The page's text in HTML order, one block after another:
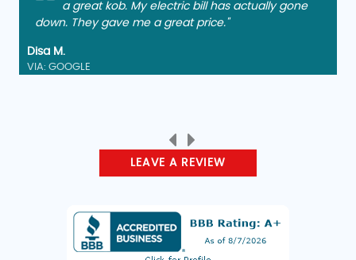
a great kob. My electric bill has actually gone
down. They gave me a great price."
Disa M.
VIA: GOOGLE
LEAVE A REVIEW